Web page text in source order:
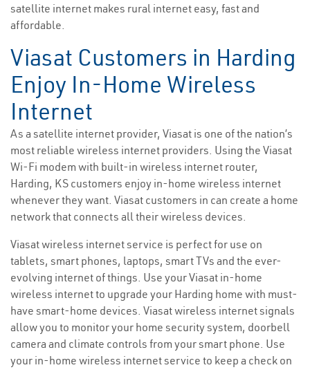
satellite internet makes rural internet easy, fast and
affordable.
Viasat Customers in Harding
Enjoy In-Home Wireless
Internet
As a satellite internet provider, Viasat is one of the nation’s
most reliable wireless internet providers. Using the Viasat
Wi-Fi modem with built-in wireless internet router,
Harding, KS customers enjoy in-home wireless internet
whenever they want. Viasat customers in can create a home
network that connects all their wireless devices.
Viasat wireless internet service is perfect for use on
tablets, smart phones, laptops, smart TVs and the ever-
evolving internet of things. Use your Viasat in-home
wireless internet to upgrade your Harding home with must-
have smart-home devices. Viasat wireless internet signals
allow you to monitor your home security system, doorbell
camera and climate controls from your smart phone. Use
your in-home wireless internet service to keep a check on